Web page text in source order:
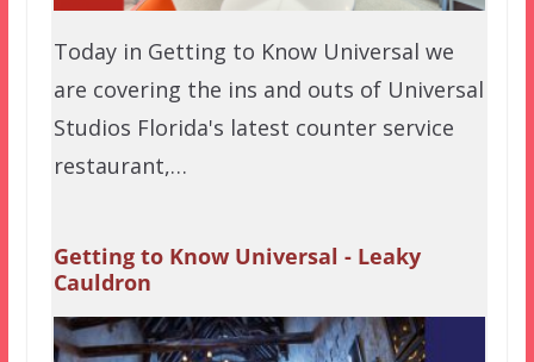
Today in Getting to Know Universal we
are covering the ins and outs of Universal
Studios Florida's latest counter service
restaurant,…
Getting to Know Universal - Leaky
Cauldron